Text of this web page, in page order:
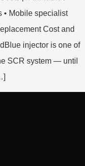
• Mobile specialist
Cost and
injector is one of
SCR system — until